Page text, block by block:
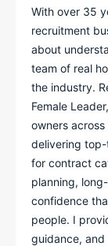
With over 35
recruitment
about
team of real
the industry.
Female
owners
delivering
for contract
planning,
confidence
people. I
guidance, and